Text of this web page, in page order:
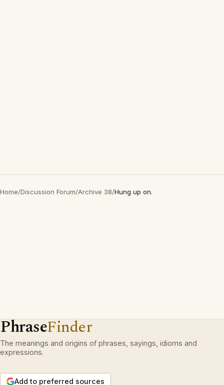
Home/Discussion Forum/Archive 38/Hung up on.
PhraseFinder
The meanings and origins of phrases, sayings, idioms and
expressions.
Add to preferred sources